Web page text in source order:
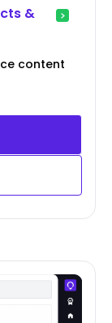
&
content